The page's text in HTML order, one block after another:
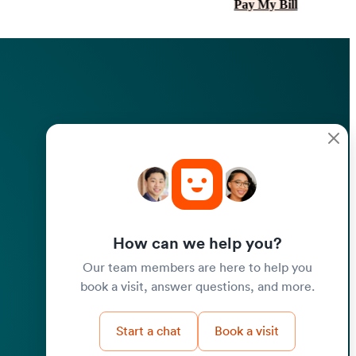
Pay My Bill
How can we help you?
Our team members are here to help you
book a visit, answer questions, and more.
Start a chat Book a visit